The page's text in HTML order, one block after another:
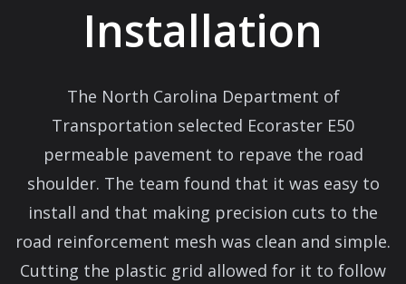
Installation
The North Carolina Department of
Transportation selected Ecoraster E50
permeable pavement to repave the road
shoulder. The team found that it was easy to
install and that making precision cuts to the
road reinforcement mesh was clean and simple.
Cutting the plastic grid allowed for it to follow